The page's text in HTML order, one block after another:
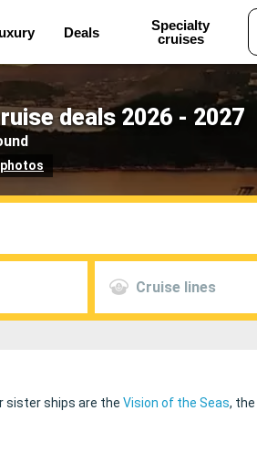
Deals
Specialty
cruises
deals 2026 - 2027
Cruise lines
sister ships are the Vision of the Seas, the